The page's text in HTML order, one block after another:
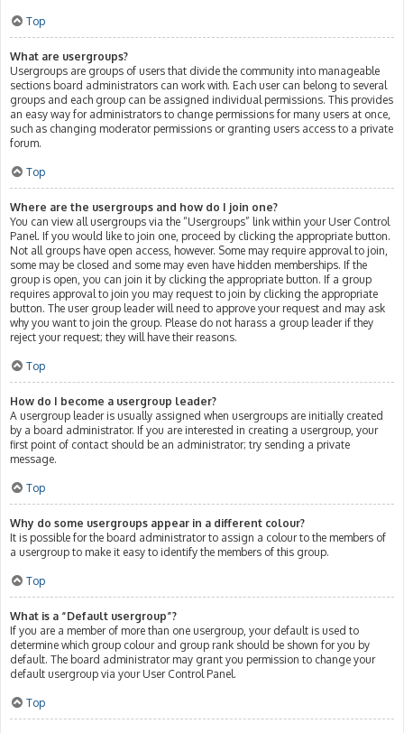
Top
What are usergroups?
Usergroups are groups of users that divide the community into manageable
sections board administrators can work with. Each user can belong to several
groups and each group can be assigned individual permissions. This provides
an easy way for administrators to change permissions for many users at once,
such as changing moderator permissions or granting users access to a private
forum.
Top
Where are the usergroups and how do I join one?
You can view all usergroups via the “Usergroups” link within your User Control
Panel. If you would like to join one, proceed by clicking the appropriate button.
Not all groups have open access, however. Some may require approval to join,
some may be closed and some may even have hidden memberships. If the
group is open, you can join it by clicking the appropriate button. If a group
requires approval to join you may request to join by clicking the appropriate
button. The user group leader will need to approve your request and may ask
why you want to join the group. Please do not harass a group leader if they
reject your request; they will have their reasons.
Top
How do I become a usergroup leader?
A usergroup leader is usually assigned when usergroups are initially created
by a board administrator. If you are interested in creating a usergroup, your
first point of contact should be an administrator; try sending a private
message.
Top
Why do some usergroups appear in a different colour?
It is possible for the board administrator to assign a colour to the members of
a usergroup to make it easy to identify the members of this group.
Top
What is a “Default usergroup”?
If you are a member of more than one usergroup, your default is used to
determine which group colour and group rank should be shown for you by
default. The board administrator may grant you permission to change your
default usergroup via your User Control Panel.
Top